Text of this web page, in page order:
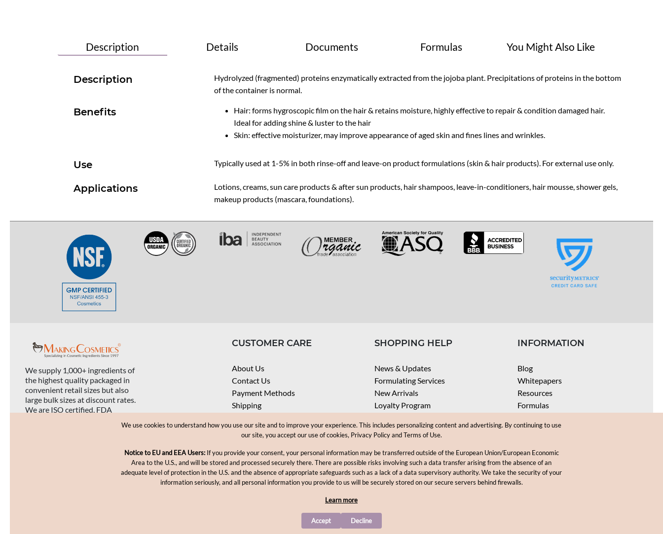
Description Details Documents Formulas You Might Also Like
Description
Hydrolyzed (fragmented) proteins enzymatically extracted from the jojoba plant. Precipitations of proteins in the bottom
of the container is normal.
Benefits
Hair: forms hygroscopic film on the hair & retains moisture, highly effective to repair & condition damaged hair.
Ideal for adding shine & luster to the hair
Skin: effective moisturizer, may improve appearance of aged skin and fines lines and wrinkles.
Use Typically used at 1-5% in both rinse-off and leave-on product formulations (skin & hair products). For external use only.
Applications
Lotions, creams, sun care products & after sun products, hair shampoos, leave-in-conditioners, hair mousse, shower gels,
makeup products (mascara, foundations).
We supply 1,000+ ingredients of
the highest quality packaged in
convenient retail sizes but also
large bulk sizes at discount rates.
We are ISO certified, FDA
CUSTOMER CARE
About Us
Contact Us
Payment Methods
Shipping
Terms & Conditions
Career
SHOPPING HELP
News & Updates
Formulating Services
New Arrivals
Loyalty Program
Check Order
INFORMATION
Blog
Whitepapers
Resources
Formulas
SPF Calculator
Videos
Copyright © 2012-2026, MakingCosmetics Inc. All rights reserved.
We use cookies to understand how you use our site and to improve your experience. This includes personalizing content and advertising. By continuing to use
our site, you accept our use of cookies, Privacy Policy and Terms of Use.
Notice to EU and EEA Users:If you provide your consent, your personal information may be transferred outside of the European Union/European Economic
Area to the U.S., and will be stored and processed securely there. There are possible risks involving such a data transfer arising from the absence of an
adequate level of protection in the U.S. and the absence of appropriate safeguards such as a lack of a data supervisory authority. We take the security of your
information seriously, and all personal information you provide to us will be securely stored on our secure servers behind firewalls.
Learn more
Accept Decline